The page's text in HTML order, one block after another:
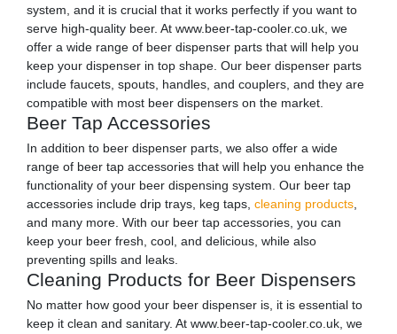
system, and it is crucial that it works perfectly if you want to
serve high-quality beer. At www.beer-tap-cooler.co.uk, we
offer a wide range of beer dispenser parts that will help you
keep your dispenser in top shape. Our beer dispenser parts
include faucets, spouts, handles, and couplers, and they are
compatible with most beer dispensers on the market.
Beer Tap Accessories
In addition to beer dispenser parts, we also offer a wide
range of beer tap accessories that will help you enhance the
functionality of your beer dispensing system. Our beer tap
accessories include drip trays, keg taps, cleaning products
and many more. With our beer tap accessories, you can
keep your beer fresh, cool, and delicious, while also
preventing spills and leaks.
Cleaning Products for Beer Dispensers
No matter how good your beer dispenser is, it is essential to
keep it clean and sanitary. At www.beer-tap-cooler.co.uk, we